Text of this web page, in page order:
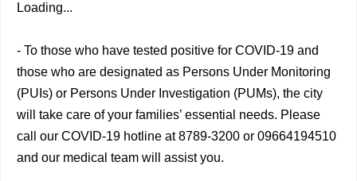
Loading...
- To those who have tested positive for COVID-19 and
those who are designated as Persons Under Monitoring
(PUIs) or Persons Under Investigation (PUMs), the city
will take care of your families’ essential needs. Please
call our COVID-19 hotline at 8789-3200 or 09664194510
and our medical team will assist you.